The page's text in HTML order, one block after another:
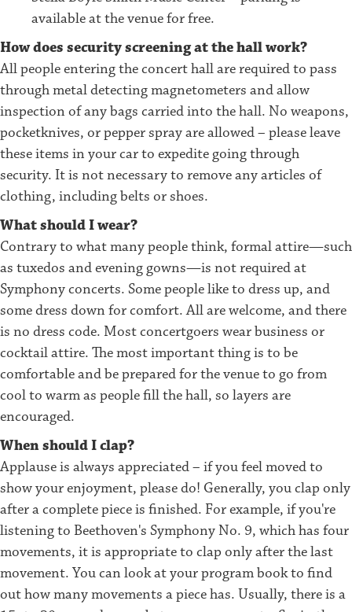
available at the venue for free.
How does security screening at the hall work?
All people entering the concert hall are required to pass
through metal detecting magnetometers and allow
inspection of any bags carried into the hall. No weapons,
pocketknives, or pepper spray are allowed – please leave
these items in your car to expedite going through
security. It is not necessary to remove any articles of
clothing, including belts or shoes.
What should I wear?
Contrary to what many people think, formal attire—such
as tuxedos and evening gowns—is not required at
Symphony concerts. Some people like to dress up, and
some dress down for comfort. All are welcome, and there
is no dress code. Most concertgoers wear business or
cocktail attire. The most important thing is to be
comfortable and be prepared for the venue to go from
cool to warm as people fill the hall, so layers are
encouraged.
When should I clap?
Applause is always appreciated – if you feel moved to
show your enjoyment, please do! Generally, you clap only
after a complete piece is finished. For example, if you're
listening to Beethoven's Symphony No. 9, which has four
movements, it is appropriate to clap only after the last
movement. You can look at your program book to find
out how many movements a piece has. Usually, there is a